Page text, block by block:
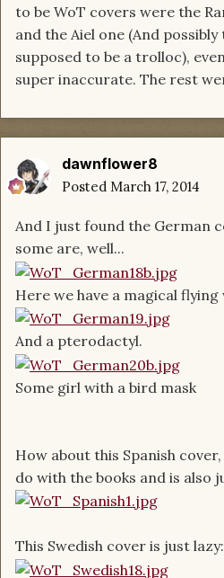
to be WoT covers were the
and the Aiel one (And
supposed to be a trolloc),
super inaccurate. The rest
dawnflower8
Posted March 17, 2014
And I just found the German
some are, well...
Here we have a magical
And a pterodactyl.
Some girl with a bird mask
How about this Spanish
do with the books and is also
This Swedish cover is just lazy: